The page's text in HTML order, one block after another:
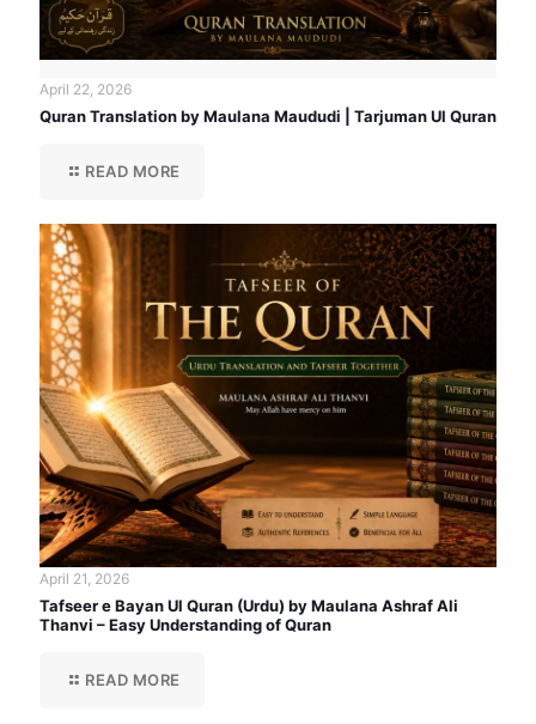
April 22, 2026
Quran Translation by Maulana Maududi | Tarjuman Ul Quran
READ MORE
April 21, 2026
Tafseer e Bayan Ul Quran (Urdu) by Maulana Ashraf Ali
Thanvi – Easy Understanding of Quran
READ MORE